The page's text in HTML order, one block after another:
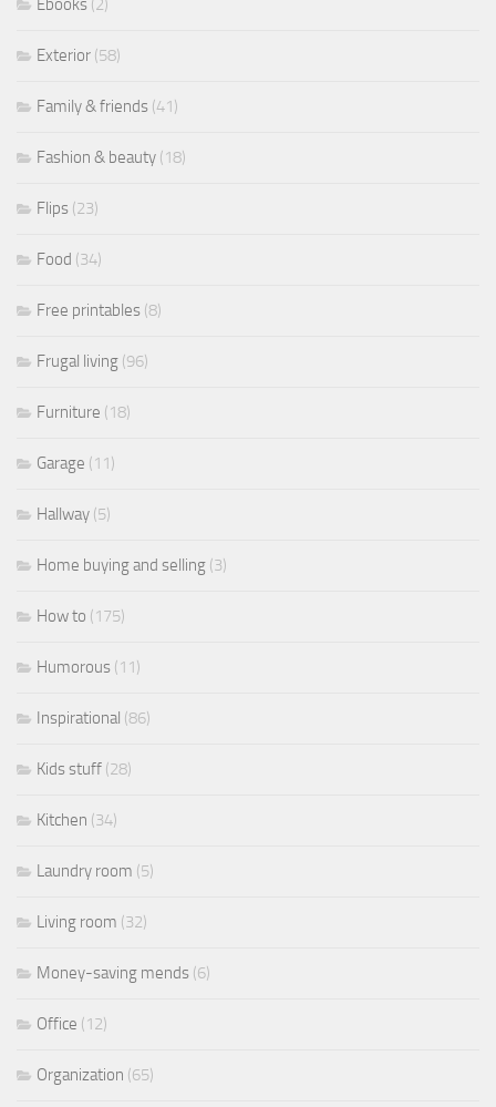
Ebooks (2)
Exterior (58)
Family & friends (41)
Fashion & beauty (18)
Flips (23)
Food (34)
Free printables (8)
Frugal living (96)
Furniture (18)
Garage (11)
Hallway (5)
Home buying and selling (3)
How to (175)
Humorous (11)
Inspirational (86)
Kids stuff (28)
Kitchen (34)
Laundry room (5)
Living room (32)
Money-saving mends (6)
Office (12)
Organization (65)